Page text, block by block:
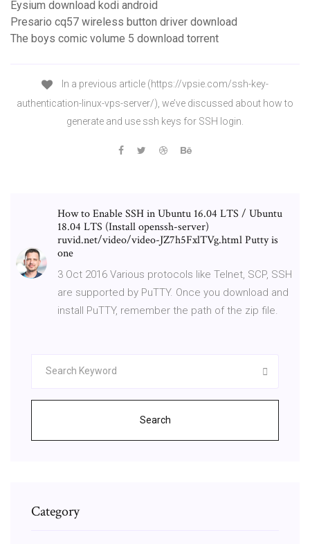
Eysium download kodi android
Presario cq57 wireless button driver download
The boys comic volume 5 download torrent
In a previous article (https://vpsie.com/ssh-key-
authentication-linux-vps-server/), we’ve discussed about how to
generate and use ssh keys for SSH login.
How to Enable SSH in Ubuntu 16.04 LTS / Ubuntu
18.04 LTS (Install openssh-server)
ruvid.net/video/video-JZ7h5FxlTVg.html Putty is
one
3 Oct 2016 Various protocols like Telnet, SCP, SSH
are supported by PuTTY. Once you download and
install PuTTY, remember the path of the zip file.
Search
Category